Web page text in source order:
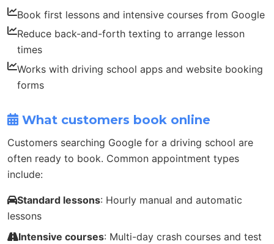
Book first lessons and intensive courses from Google
Reduce back-and-forth texting to arrange lesson
times
Works with driving school apps and website booking
forms
What customers book online
Customers searching Google for a driving school are
often ready to book. Common appointment types
include:
Standard lessons: Hourly manual and automatic
lessons
Intensive courses: Multi-day crash courses and test